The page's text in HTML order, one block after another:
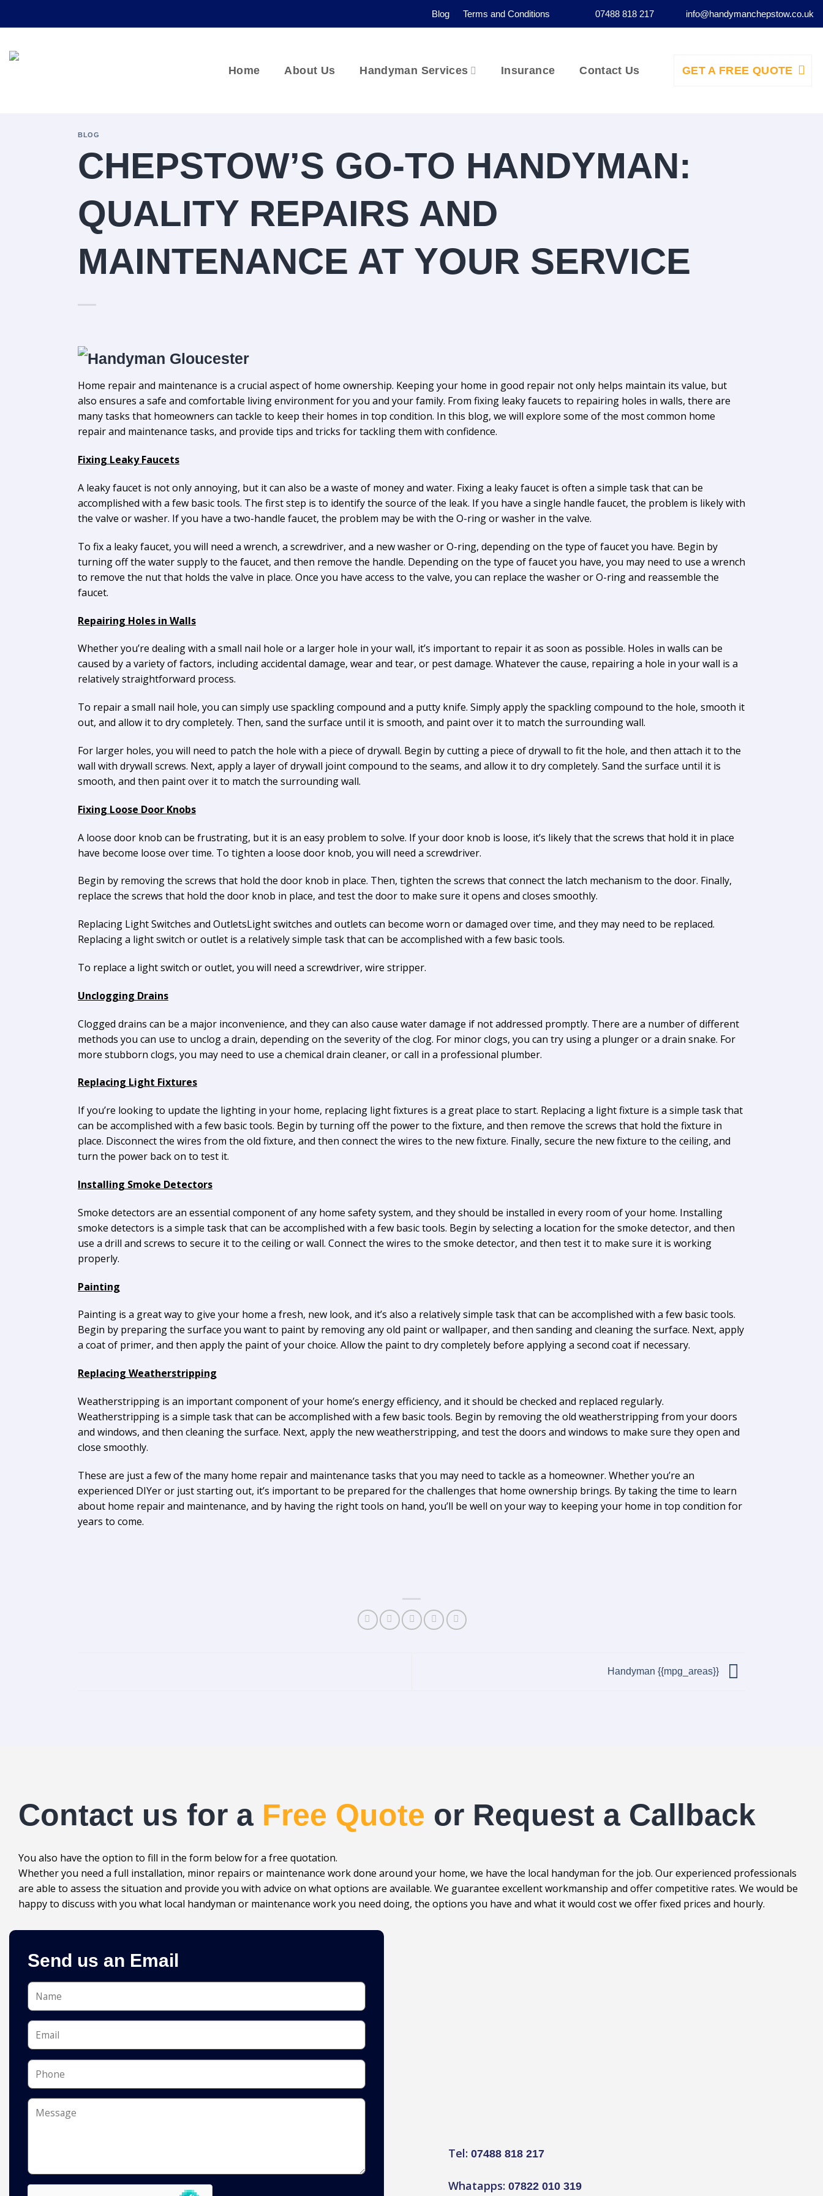
Blog Terms and Conditions 07488 818 217 info@handymanchepstow.co.uk
Home About Us Handyman Services Insurance Contact Us GET A FREE QUOTE
BLOG
CHEPSTOW’S GO-TO HANDYMAN:
QUALITY REPAIRS AND
MAINTENANCE AT YOUR SERVICE
Home repair and maintenance is a crucial aspect of home ownership. Keeping your home in good repair not only helps maintain its value, but
also ensures a safe and comfortable living environment for you and your family. From fixing leaky faucets to repairing holes in walls, there are
many tasks that homeowners can tackle to keep their homes in top condition. In this blog, we will explore some of the most common home
repair and maintenance tasks, and provide tips and tricks for tackling them with confidence.
Fixing Leaky Faucets
A leaky faucet is not only annoying, but it can also be a waste of money and water. Fixing a leaky faucet is often a simple task that can be
accomplished with a few basic tools. The first step is to identify the source of the leak. If you have a single handle faucet, the problem is likely with
the valve or washer. If you have a two-handle faucet, the problem may be with the O-ring or washer in the valve.
To fix a leaky faucet, you will need a wrench, a screwdriver, and a new washer or O-ring, depending on the type of faucet you have. Begin by
turning off the water supply to the faucet, and then remove the handle. Depending on the type of faucet you have, you may need to use a wrench
to remove the nut that holds the valve in place. Once you have access to the valve, you can replace the washer or O-ring and reassemble the
faucet.
Repairing Holes in Walls
Whether you’re dealing with a small nail hole or a larger hole in your wall, it’s important to repair it as soon as possible. Holes in walls can be
caused by a variety of factors, including accidental damage, wear and tear, or pest damage. Whatever the cause, repairing a hole in your wall is a
relatively straightforward process.
To repair a small nail hole, you can simply use spackling compound and a putty knife. Simply apply the spackling compound to the hole, smooth it
out, and allow it to dry completely. Then, sand the surface until it is smooth, and paint over it to match the surrounding wall.
For larger holes, you will need to patch the hole with a piece of drywall. Begin by cutting a piece of drywall to fit the hole, and then attach it to the
wall with drywall screws. Next, apply a layer of drywall joint compound to the seams, and allow it to dry completely. Sand the surface until it is
smooth, and then paint over it to match the surrounding wall.
Fixing Loose Door Knobs
A loose door knob can be frustrating, but it is an easy problem to solve. If your door knob is loose, it’s likely that the screws that hold it in place
have become loose over time. To tighten a loose door knob, you will need a screwdriver.
Begin by removing the screws that hold the door knob in place. Then, tighten the screws that connect the latch mechanism to the door. Finally,
replace the screws that hold the door knob in place, and test the door to make sure it opens and closes smoothly.
Replacing Light Switches and OutletsLight switches and outlets can become worn or damaged over time, and they may need to be replaced.
Replacing a light switch or outlet is a relatively simple task that can be accomplished with a few basic tools.
To replace a light switch or outlet, you will need a screwdriver, wire stripper.
Unclogging Drains
Clogged drains can be a major inconvenience, and they can also cause water damage if not addressed promptly. There are a number of different
methods you can use to unclog a drain, depending on the severity of the clog. For minor clogs, you can try using a plunger or a drain snake. For
more stubborn clogs, you may need to use a chemical drain cleaner, or call in a professional plumber.
Replacing Light Fixtures
If you’re looking to update the lighting in your home, replacing light fixtures is a great place to start. Replacing a light fixture is a simple task that
can be accomplished with a few basic tools. Begin by turning off the power to the fixture, and then remove the screws that hold the fixture in
place. Disconnect the wires from the old fixture, and then connect the wires to the new fixture. Finally, secure the new fixture to the ceiling, and
turn the power back on to test it.
Installing Smoke Detectors
Smoke detectors are an essential component of any home safety system, and they should be installed in every room of your home. Installing
smoke detectors is a simple task that can be accomplished with a few basic tools. Begin by selecting a location for the smoke detector, and then
use a drill and screws to secure it to the ceiling or wall. Connect the wires to the smoke detector, and then test it to make sure it is working
properly.
Painting
Painting is a great way to give your home a fresh, new look, and it’s also a relatively simple task that can be accomplished with a few basic tools.
Begin by preparing the surface you want to paint by removing any old paint or wallpaper, and then sanding and cleaning the surface. Next, apply
a coat of primer, and then apply the paint of your choice. Allow the paint to dry completely before applying a second coat if necessary.
Replacing Weatherstripping
Weatherstripping is an important component of your home’s energy efficiency, and it should be checked and replaced regularly.
Weatherstripping is a simple task that can be accomplished with a few basic tools. Begin by removing the old weatherstripping from your doors
and windows, and then cleaning the surface. Next, apply the new weatherstripping, and test the doors and windows to make sure they open and
close smoothly.
These are just a few of the many home repair and maintenance tasks that you may need to tackle as a homeowner. Whether you’re an
experienced DIYer or just starting out, it’s important to be prepared for the challenges that home ownership brings. By taking the time to learn
about home repair and maintenance, and by having the right tools on hand, you’ll be well on your way to keeping your home in top condition for
years to come.
Handyman {{mpg_areas}}
Contact us for a Free Quote or Request a Callback
You also have the option to fill in the form below for a free quotation.
Whether you need a full installation, minor repairs or maintenance work done around your home, we have the local handyman for the job. Our experienced professionals
are able to assess the situation and provide you with advice on what options are available. We guarantee excellent workmanship and offer competitive rates. We would be
happy to discuss with you what local handyman or maintenance work you need doing, the options you have and what it would cost we offer fixed prices and hourly.
Send us an Email
Tel: 07488 818 217
Whatapps: 07822 010 319